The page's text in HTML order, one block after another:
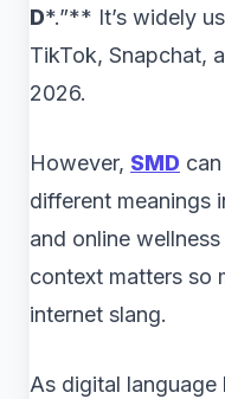
D*.”** It’s widely
TikTok, Snapchat,
2026.
However, SMD
different meanings
and online
context matters so
internet slang.
As digital language